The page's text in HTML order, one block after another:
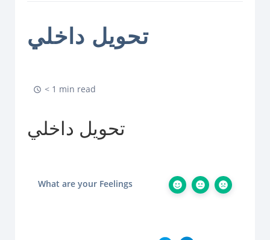
تحويل داخلي
< 1 min read
تحويل داخلي
What are your Feelings